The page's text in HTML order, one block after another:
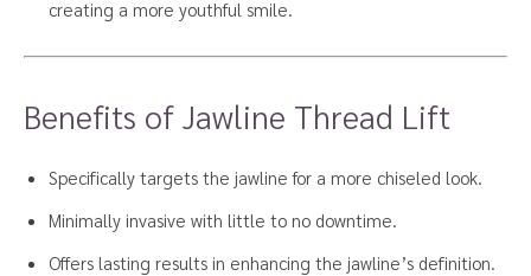
creating a more youthful smile.
Benefits of Jawline Thread Lift
Specifically targets the jawline for a more chiseled look.
Minimally invasive with little to no downtime.
Offers lasting results in enhancing the jawline’s definition.